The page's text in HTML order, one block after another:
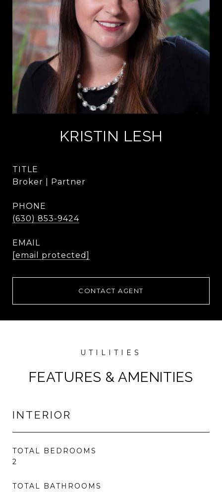
KRISTIN LESH
TITLE
Broker | Partner
PHONE
(630) 853-9424
EMAIL
[email protected]
CONTACT AGENT
FEATURES & AMENITIES
INTERIOR
TOTAL BEDROOMS
2
TOTAL BATHROOMS